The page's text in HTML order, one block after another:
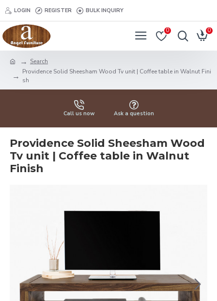
LOGIN REGISTER BULK INQUIRY
0 0
Search
Providence Solid Sheesham Wood Tv unit | Coffee table in Walnut Fini
sh
Call us now Ask a question
Providence Solid Sheesham Wood
Tv unit | Coffee table in Walnut
Finish